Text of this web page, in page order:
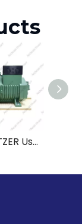
R404a BlTZER Used Cool Refrigeration Reciprocating Piston Compressor